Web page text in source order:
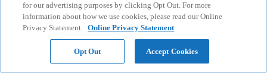
for our advertising purposes by clicking Opt Out. For more
information about how we use cookies, please read our Online
Privacy Statement. Online Privacy Statement
Opt Out Accept Cookies